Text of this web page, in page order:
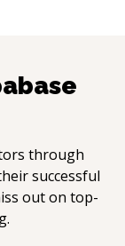
through
successful
out on top-